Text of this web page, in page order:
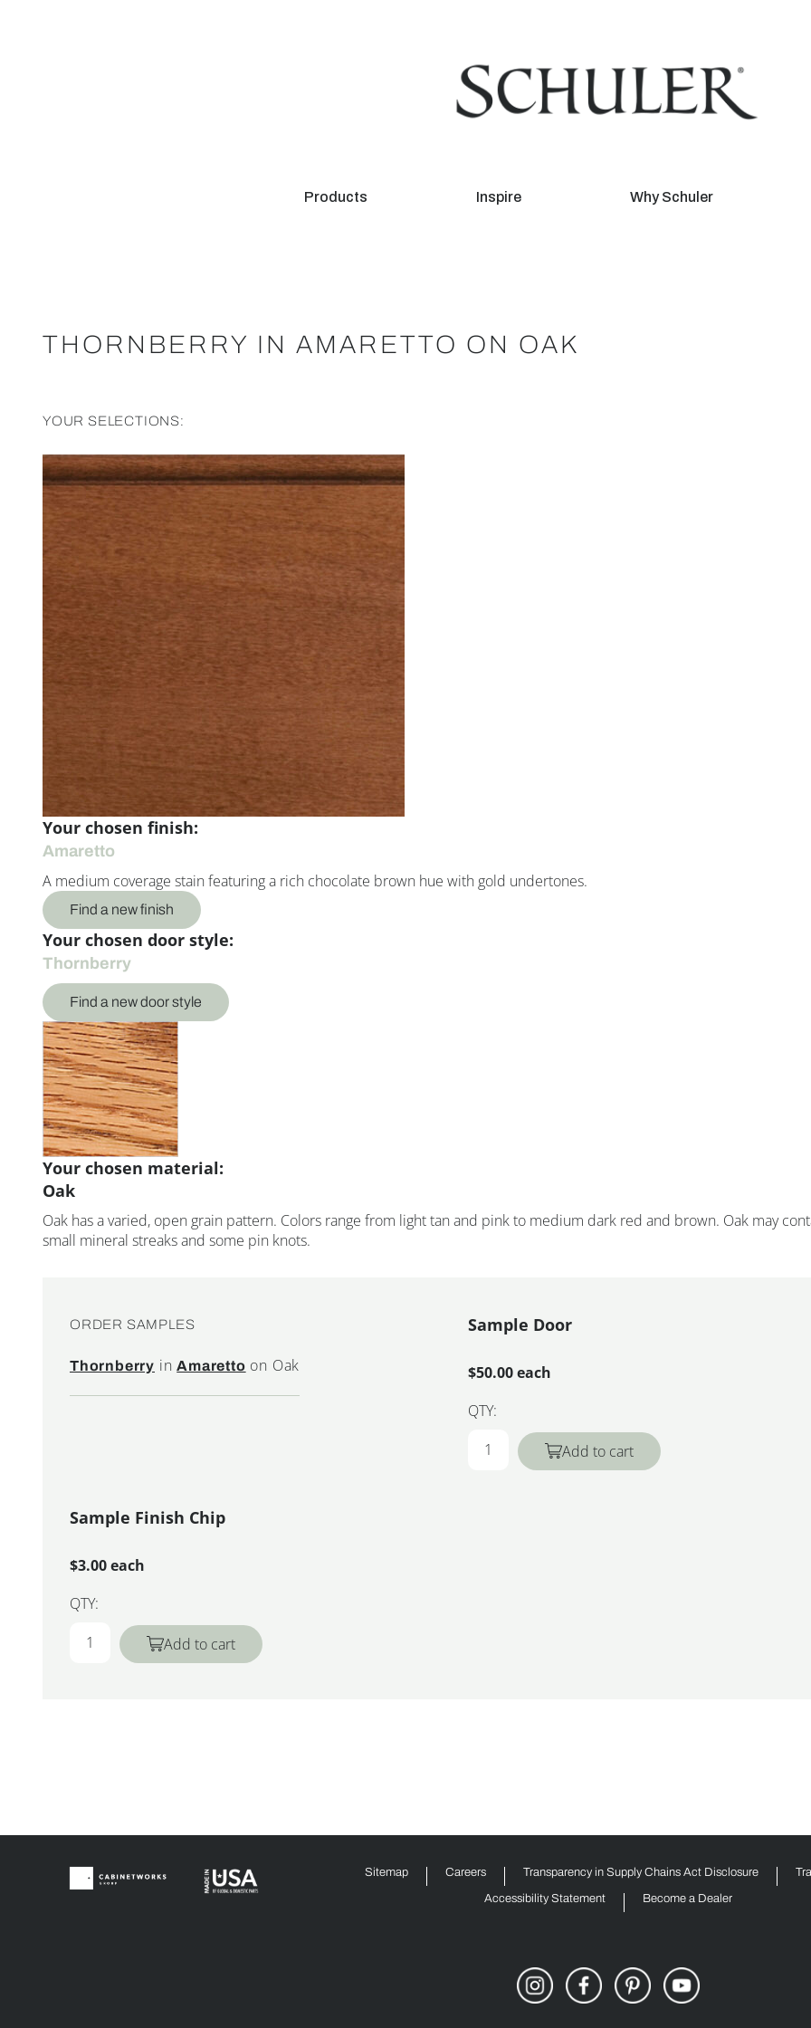
Products Inspire Why Schuler
THORNBERRY IN AMARETTO ON OAK
YOUR SELECTIONS:
Your chosen finish:
Amaretto
A medium coverage stain featuring a rich chocolate brown hue with gold undertones.
Find a new finish
Your chosen door style:
Thornberry
Find a new door style
Your chosen material:
Oak
Oak has a varied, open grain pattern. Colors range from light tan and pink to medium dark red and brown. Oak may
small mineral streaks and some pin knots.
ORDER SAMPLES
Thornberry inAmaretto on Oak
Sample Door
$50.00 each
QTY:
Add to cart
Sample Finish Chip
$3.00 each
QTY:
Add to cart
Sitemap Careers Transparency in Supply Chains Act Disclosure
Accessibility Statement Become a Dealer